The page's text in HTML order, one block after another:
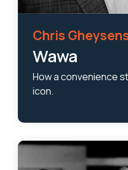
Chris
Wawa
How a convenience
icon.